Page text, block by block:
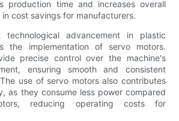
production time and increases overall
cost savings for manufacturers.
technological advancement in plastic
the implementation of servo motors.
precise control over the machine's
ensuring smooth and consistent
use of servo motors also contributes
as they consume less power compared
reducing operating costs for